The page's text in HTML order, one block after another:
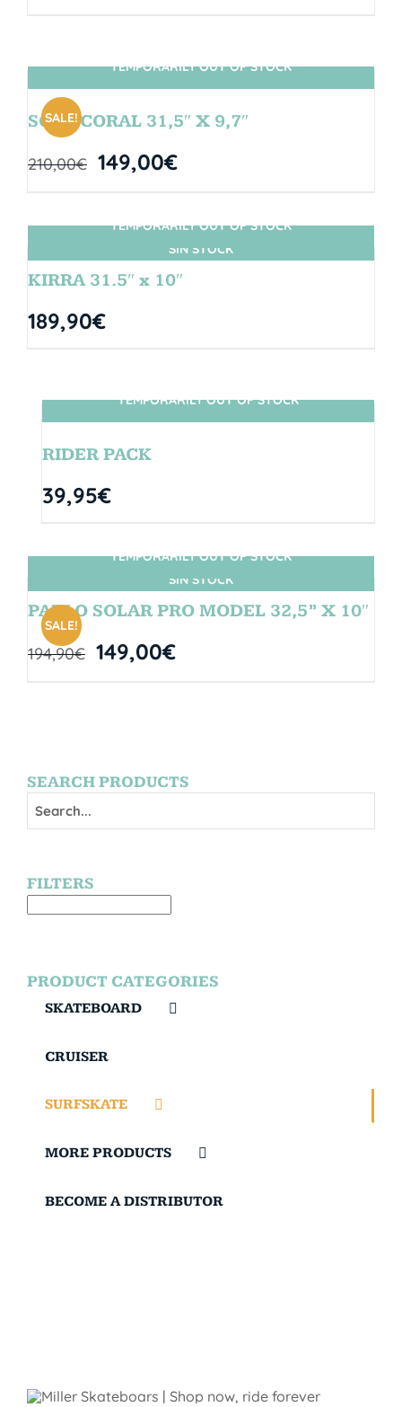
SIN STOCK
SALE!
TEMPORARILY OUT OF STOCK
SOUL CORAL 31,5″ X 9,7″
210,00€ 149,00€
SIN STOCK
TEMPORARILY OUT OF STOCK
KIRRA 31.5″ x 10″
189,90€
SIN STOCK
TEMPORARILY OUT OF STOCK
RIDER PACK
39,95€
SIN STOCK
SALE!
TEMPORARILY OUT OF STOCK
PABLO SOLAR PRO MODEL 32,5” X 10″
194,90€ 149,00€
SEARCH PRODUCTS
FILTERS
PRODUCT CATEGORIES
SKATEBOARD
CRUISER
SURFSKATE
MORE PRODUCTS
BECOME A DISTRIBUTOR